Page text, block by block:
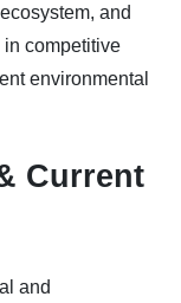
and
competitive
environmental
Current
and